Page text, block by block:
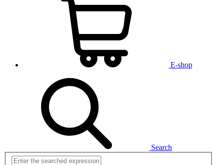
E-shop
Search